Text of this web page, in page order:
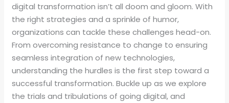
digital transformation isn’t all doom and gloom. With
the right strategies and a sprinkle of humor,
organizations can tackle these challenges head-on.
From overcoming resistance to change to ensuring
seamless integration of new technologies,
understanding the hurdles is the first step toward a
successful transformation. Buckle up as we explore
the trials and tribulations of going digital, and